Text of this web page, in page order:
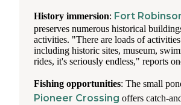
History immersion: Fort
preserves numerous historical
activities. "There are loads of
including historic sites, museum,
rides, it's seriously endless," reports
Fishing opportunities: The small
Pioneer Crossing offers catch-